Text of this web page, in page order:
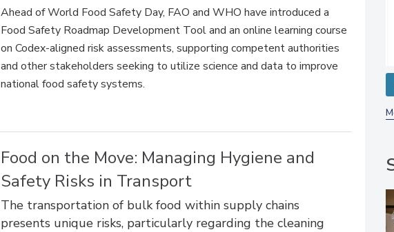
Ahead of World Food Safety Day, FAO and WHO have introduced a
Food Safety Roadmap Development Tool and an online learning course
on Codex-aligned risk assessments, supporting competent authorities
and other stakeholders seeking to utilize science and data to improve
national food safety systems.
Food on the Move: Managing Hygiene and
Safety Risks in Transport
The transportation of bulk food within supply chains
presents unique risks, particularly regarding the cleaning
Food Safety Five Ep. 35: Produce
Safety Science and Small Growers’
Perspectives